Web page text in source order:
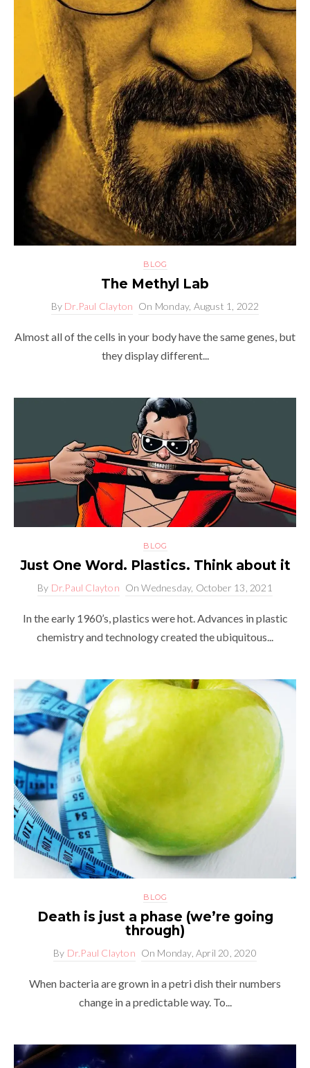
BLOG
The Methyl Lab
By Dr.Paul Clayton On Monday, August 1, 2022
Almost all of the cells in your body have the same genes, but
they display different...
BLOG
Just One Word. Plastics. Think about it
By Dr.Paul Clayton OnWednesday, October 13, 2021
In the early 1960’s, plastics were hot. Advances in plastic
chemistry and technology created the ubiquitous...
BLOG
Death is just a phase (we’re going
through)
By Dr.Paul Clayton On Monday, April 20, 2020
When bacteria are grown in a petri dish their numbers
change in a predictable way. To...